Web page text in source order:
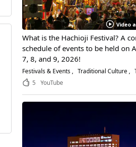
Video
What is the Hachioji Festival? A
schedule of events to be held on
7, 8, and 9, 2026!
Festivals & Events Traditional Culture
5
YouTube